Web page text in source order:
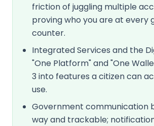
friction of juggling multiple
proving who you are at every
counter.
Integrated Services and the
"One Platform" and "One
3 into features a citizen can
use.
Government communication
way and trackable;